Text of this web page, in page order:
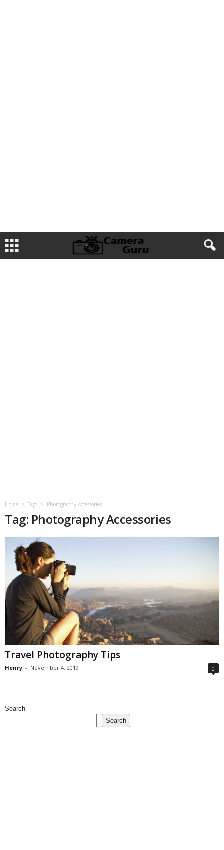
Home Tags Photography Accessories
Tag: Photography Accessories
Travel Photography Tips
Henry - November 4, 2019 0
Search
Search